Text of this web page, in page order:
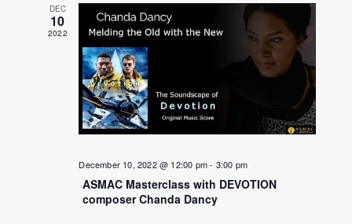
DEC
10
2022
December 10, 2022 @ 12:00 pm- 3:00 pm
ASMAC Masterclass with DEVOTION
composer Chanda Dancy